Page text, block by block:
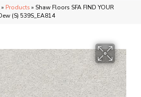
» Products » Shaw Floors SFA FIND YOUR
(S) 539S_EA814